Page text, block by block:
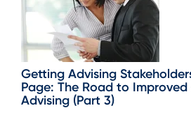
Getting Advising
Page: The Road to
Advising (Part 3)